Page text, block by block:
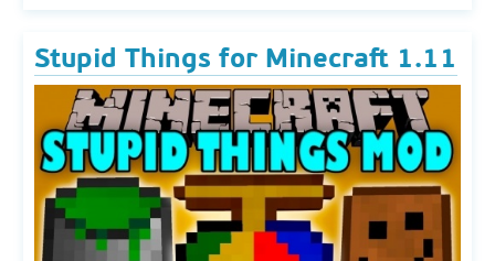
Stupid Things for Minecraft 1.11